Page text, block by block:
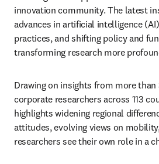
innovation community. The latest
advances in artificial intelligence
practices, and shifting policy and
transforming research more
Drawing on insights from more than
corporate researchers across 113
highlights widening regional
attitudes, evolving views on
researchers see their own role in a